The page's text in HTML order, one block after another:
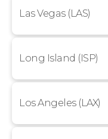
Las Vegas (LAS)
Long Island (ISP)
Los Angeles (LAX)